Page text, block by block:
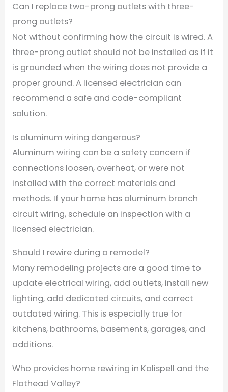
Can I replace two-prong outlets with three-
prong outlets?
Not without confirming how the circuit is wired. A
three-prong outlet should not be installed as if it
is grounded when the wiring does not provide a
proper ground. A licensed electrician can
recommend a safe and code-compliant
solution.
Is aluminum wiring dangerous?
Aluminum wiring can be a safety concern if
connections loosen, overheat, or were not
installed with the correct materials and
methods. If your home has aluminum branch
circuit wiring, schedule an inspection with a
licensed electrician.
Should I rewire during a remodel?
Many remodeling projects are a good time to
update electrical wiring, add outlets, install new
lighting, add dedicated circuits, and correct
outdated wiring. This is especially true for
kitchens, bathrooms, basements, garages, and
additions.
Who provides home rewiring in Kalispell and the
Flathead Valley?